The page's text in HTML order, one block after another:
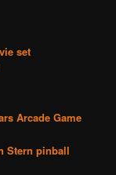
set
Arcade Game
Stern pinball